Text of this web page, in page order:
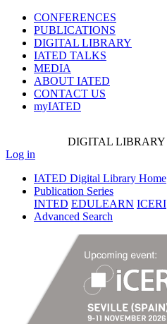
CONFERENCES
PUBLICATIONS
DIGITAL LIBRARY
IATED TALKS
MEDIA
ABOUT IATED
CONTACT US
myIATED
DIGITAL LIBRARY
Log in
IATED Digital Library Home
Publication Series
INTED EDULEARN ICERI
Advanced Search